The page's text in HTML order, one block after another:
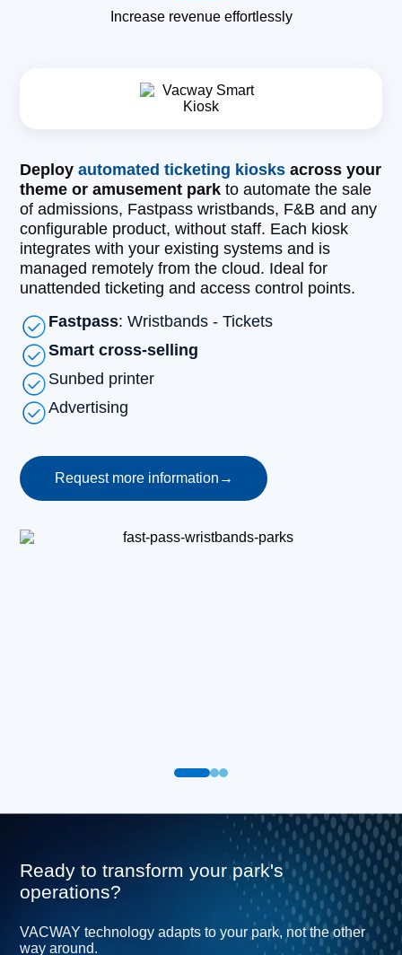
Increase revenue effortlessly
Deployautomated ticketing kiosks across your
theme or amusement park to automate the sale
of admissions, Fastpass wristbands, F&B and any
configurable product, without staff. Each kiosk
integrates with your existing systems and is
managed remotely from the cloud. Ideal for
unattended ticketing and access control points.
Fastpass: Wristbands - Tickets
Smart cross-selling
Sunbed printer
Advertising
Request more information →
Ready to transform your park's
operations?
VACWAY technology adapts to your park, not the other
way around.